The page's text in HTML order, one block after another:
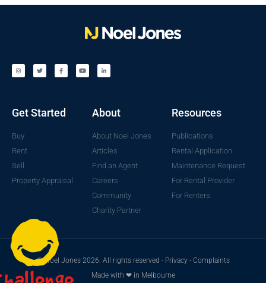
Get Started
Buy
Rent
Sell
Property Appraisal
About
About Noel Jones
Articles
Find an Agent
Careers
Community
Charity Partner
Resources
Publications
Rental Application
Maintenance Request
For Rental Provider
For Renters
© Noel Jones 2026. All rights reserved - Privacy- Complaints
Made with ❤ in Melbourne